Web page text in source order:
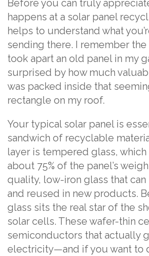
Before you can truly
happens at a solar panel
helps to understand what
sending there. I remember the
took apart an old panel in my
surprised by how much
was packed inside that
rectangle on my roof.
Your typical solar panel is
sandwich of recyclable
layer is tempered glass, which
about 75% of the panel’s
quality, low-iron glass that
and reused in new products.
glass sits the real star of the
solar cells. These wafer-thin
semiconductors that actually
electricity—and if you want to